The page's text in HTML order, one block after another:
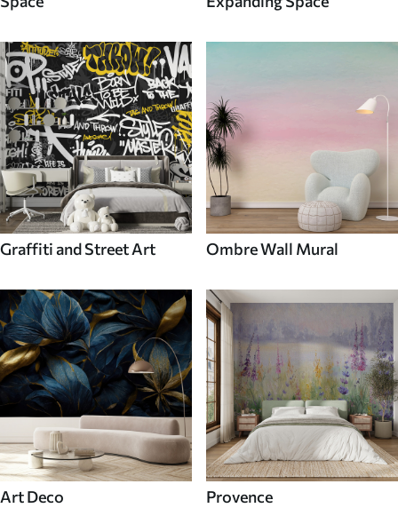
Graffiti and Street Art Ombre Wall Mural
Art Deco Provence